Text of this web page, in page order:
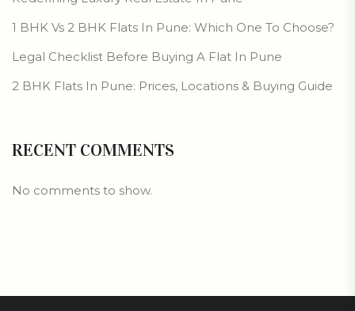
1 BHK Vs 2 BHK Flats In Pune: Which One To Choose?
Legal Checklist Before Buying A Flat In Pune
2 BHK Flats In Pune: Prices, Locations & Buying Guide
RECENT COMMENTS
No comments to show.